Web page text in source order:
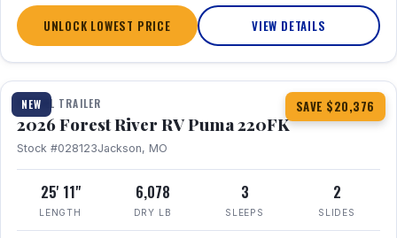
UNLOCK LOWEST PRICE VIEW DETAILS
NEW SAVE $20,376
1 / 30
TRAVEL TRAILER
2026 Forest River RV Puma 220FK
Stock #028123Jackson, MO
25' 11"
LENGTH
6,078
DRY LB
3
SLEEPS
2
SLIDES